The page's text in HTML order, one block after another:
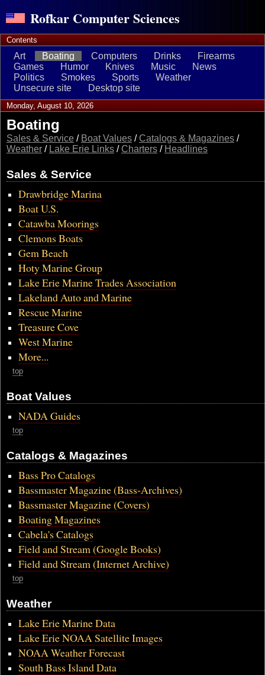
Rofkar Computer Sciences
Contents
Art Boating Computers Drinks
Firearms
Games
Humor Knives Music
News
Politics
Smokes Sports
Weather
Unsecure site
Desktop site
Monday, August 10, 2026
Boating
Sales & Service / Boat Values /Catalogs & Magazines /
Weather / Lake Erie Links /Charters / Headlines
Sales & Service
Drawbridge Marina
Boat U.S.
Catawba Moorings
Clemons Boats
Gem Beach
Hoty Marine Group
Lake Erie Marine Trades Association
Lakeland Auto and Marine
Rescue Marine
Treasure Cove
West Marine
More...
top
Boat Values
NADA Guides
top
Catalogs & Magazines
Bass Pro Catalogs
Bassmaster Magazine (Bass-Archives)
Bassmaster Magazine (Covers)
Boating Magazines
Cabela's Catalogs
Field and Stream (Google Books)
Field and Stream (Internet Archive)
top
Weather
Lake Erie Marine Data
Lake Erie NOAA Satellite Images
NOAA Weather Forecast
South Bass Island Data